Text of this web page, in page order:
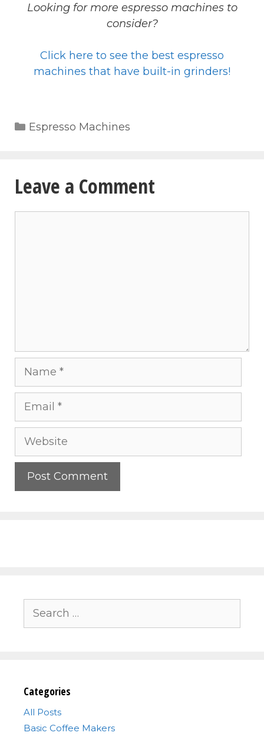
Looking for more espresso machines to
consider?
Click here to see the best espresso
machines that have built-in grinders!
Categories
Espresso Machines
Leave a Comment
Name
Email
Website
for:
Categories
All Posts
Basic Coffee Makers